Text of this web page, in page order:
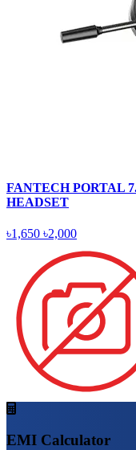
FANTECH PORTAL
HEADSET
৳1,650 ৳2,000
EMI Calculator